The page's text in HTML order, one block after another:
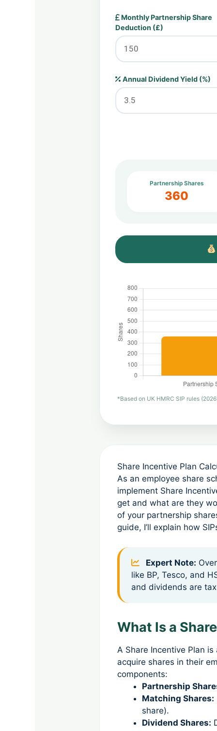
Monthly Partnership Share
Deduction (£)
Annual Dividend Yield (%)
Partnership Shares
360
*Based on UK HMRC SIP rules
Share Incentive Plan
As an employee share
implement Share
get and what are they
of your partnership
guide, I’ll explain how
Expert Note:
like BP, Tesco, and
and dividends are
What Is a
A Share Incentive Plan
acquire shares in their
components:
Partnership
Matching Shares:
share).
Dividend Shares: